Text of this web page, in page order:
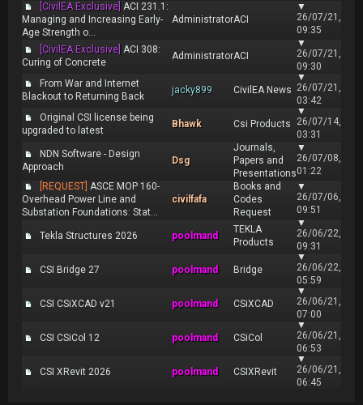
[CivilEA Exclusive] ACI 231.1:
Managing and Increasing Early-
Age Strength o...
AdministratorACI
▼
26/07/21,
09:35
[CivilEA Exclusive] ACI 308:
Curing of Concrete
AdministratorACI
▼
26/07/21,
09:30
From War and Internet
Blackout to Returning Back
jacky899 CivilEA News
▼
26/07/21,
03:42
Original CSI license being
upgraded to latest
Bhawk Csi Products
▼
26/07/14,
03:31
NDN Software - Design
Approach
Dsg
Journals,
Papers and
Presentations
▼
26/07/08,
01:22
[REQUEST] ASCE MOP 160-
Overhead Power Line and
Substation Foundations: Stat...
civilfafa
Books and
Codes
Request
▼
26/07/06,
09:51
Tekla Structures 2026 poolmand
TEKLA
Products
▼
26/06/22,
09:31
CSI Bridge 27 poolmand Bridge
▼
26/06/22,
05:59
CSI CSiXCAD v21 poolmand CSiXCAD
▼
26/06/21,
07:00
CSI CSiCol 12 poolmand CSiCol
▼
26/06/21,
06:53
CSI XRevit 2026 poolmand CSIXRevit
▼
26/06/21,
06:45